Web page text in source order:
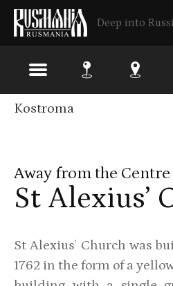
Deep into
Skip
content
Kostroma
Away from the Centre
St Alexius’
St Alexius’ Church was
1762 in the form of a